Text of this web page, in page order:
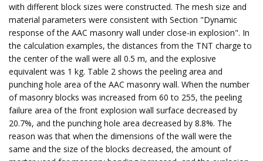
with different block sizes were constructed. The mesh size and
material parameters were consistent with Section "Dynamic
response of the AAC masonry wall under close-in explosion". In
the calculation examples, the distances from the TNT charge to
the center of the wall were all 0.5 m, and the explosive
equivalent was 1 kg. Table 2 shows the peeling area and
punching hole area of the AAC masonry wall. When the number
of masonry blocks was increased from 60 to 255, the peeling
failure area of the front explosion wall surface decreased by
20.7%, and the punching hole area decreased by 8.8%. The
reason was that when the dimensions of the wall were the
same and the size of the blocks decreased, the amount of